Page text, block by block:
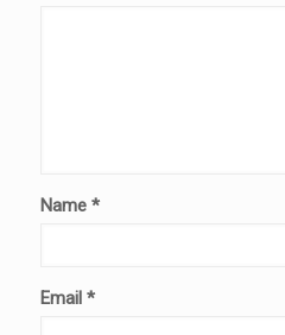
Name *
Email *